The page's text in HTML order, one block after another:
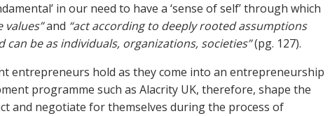
in our need to have a ‘sense of self’ through which
values”and “act according to deeply rooted assumptions
can be as individuals, organizations, societies”(pg. 127).
entrepreneurs hold as they come into an entrepreneurship
programme such as Alacrity UK, therefore, shape the
and negotiate for themselves during the process of